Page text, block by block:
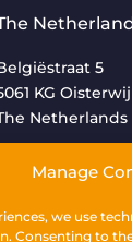
Manage
we use
Consenting to
5
KG
Netherlands
+31 (0)13 533